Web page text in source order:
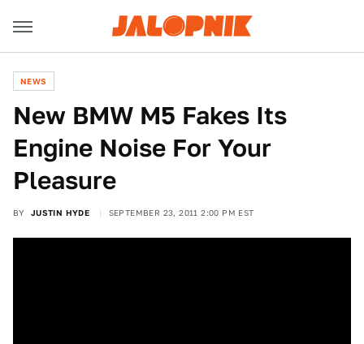
NEWS
New BMW M5 Fakes Its
Engine Noise For Your
Pleasure
BY JUSTIN HYDE SEPTEMBER 23, 2011 2:00 PM EST